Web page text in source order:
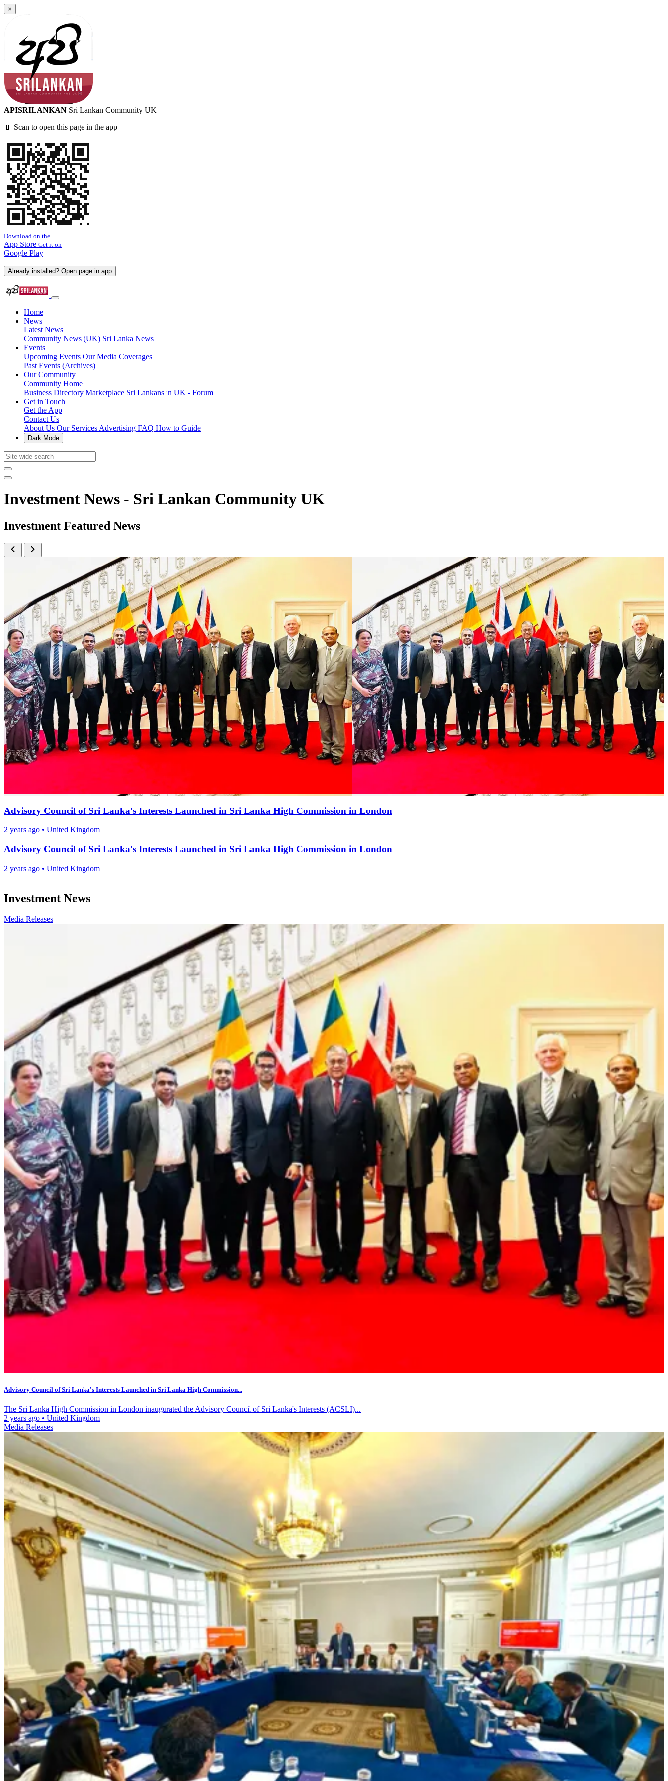
×
APISRILANKAN Sri Lankan Community UK
📱 Scan to open this page in the app
Download on the
App Store Get it on
Google Play
Already installed? Open page in app
Home
News
Latest News
Community News (UK) Sri Lanka News
Events
Upcoming Events Our Media Coverages
Past Events (Archives)
Our Community
Community Home
Business Directory Marketplace Sri Lankans in UK - Forum
Get in Touch
Get the App
Contact Us
About Us Our Services Advertising FAQ How to Guide
Dark Mode
Investment News - Sri Lankan Community UK
Investment Featured News
Advisory Council of Sri Lanka's Interests Launched in Sri Lanka High Commission in London
2 years ago • United Kingdom
Advisory Council of Sri Lanka's Interests Launched in Sri Lanka High Commission in London
2 years ago • United Kingdom
Investment News
Media Releases
Advisory Council of Sri Lanka's Interests Launched in Sri Lanka High Commission...
The Sri Lanka High Commission in London inaugurated the Advisory Council of Sri Lanka's Interests (ACSLI)...
2 years ago • United Kingdom
Media Releases